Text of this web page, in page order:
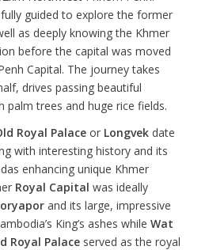
guided to explore the former
as deeply knowing the Khmer
before the capital was moved
Capital. The journey takes
drives passing beautiful
palm trees and huge rice fields.
Royal Palaceor Longvekdate
with interesting history and its
enhancing unique Khmer
Royal Capital was ideally
and its large, impressive
King’s ashes while Wat
Royal Palace served as the royal